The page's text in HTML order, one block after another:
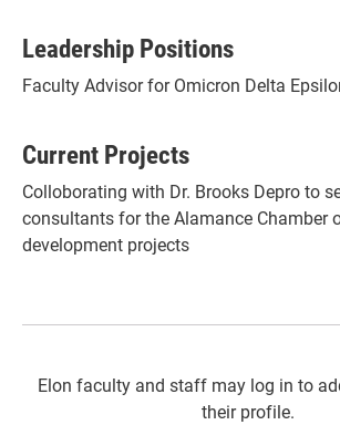
Leadership Positions
Faculty Advisor for Omicron Delta
Current Projects
Colloborating with Dr. Brooks Depro to
consultants for the Alamance Chamber
development projects
Elon faculty and staff may log in to
their profile.